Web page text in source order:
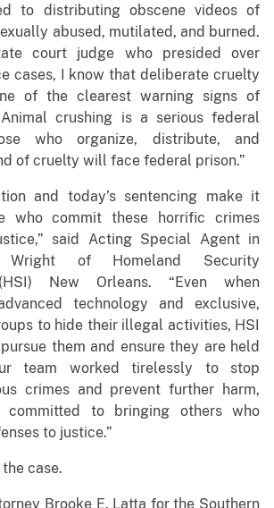
to distributing obscene videos of
abused, mutilated, and burned.
court judge who presided over
cases, I know that deliberate cruelty
of the clearest warning signs of
Animal crushing is a serious federal
who organize, distribute, and
of cruelty will face federal prison.”
and today’s sentencing make it
who commit these horrific crimes
said Acting Special Agent in
of Homeland Security
New Orleans. “Even when
technology and exclusive,
to hide their illegal activities, HSI
them and ensure they are held
team worked tirelessly to stop
crimes and prevent further harm,
committed to bringing others who
to justice.”
case.
Brooke E. Latta for the Southern